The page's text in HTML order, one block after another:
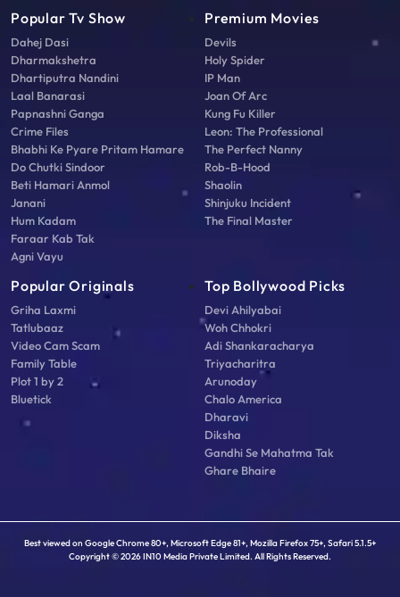
Popular Tv Show
Dahej Dasi
Dharmakshetra
Dhartiputra Nandini
Laal Banarasi
Papnashni Ganga
Crime Files
Bhabhi Ke Pyare Pritam Hamare
Do Chutki Sindoor
Beti Hamari Anmol
Janani
Hum Kadam
Faraar Kab Tak
Agni Vayu
Premium Movies
Devils
Holy Spider
IP Man
Joan Of Arc
Kung Fu Killer
Leon: The Professional
The Perfect Nanny
Rob-B-Hood
Shaolin
Shinjuku Incident
The Final Master
Popular Originals
Griha Laxmi
Tatlubaaz
Video Cam Scam
Family Table
Plot 1 by 2
Bluetick
Top Bollywood Picks
Devi Ahilyabai
Woh Chhokri
Adi Shankaracharya
Triyacharitra
Arunoday
Chalo America
Dharavi
Diksha
Gandhi Se Mahatma Tak
Ghare Bhaire
Best viewed on Google Chrome 80+, Microsoft Edge 81+, Mozilla Firefox 75+, Safari 5.1.5+
Copyright © 2026 IN10 Media Private Limited. All Rights Reserved.